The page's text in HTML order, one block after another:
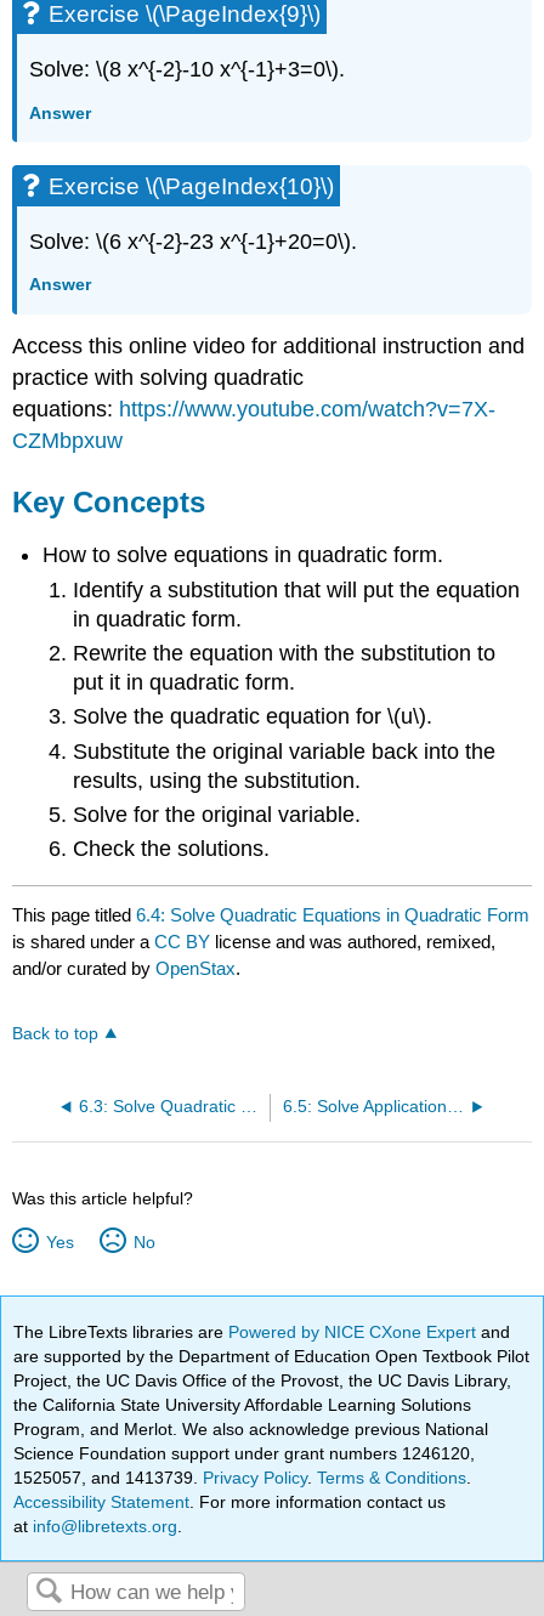
Exercise \(\PageIndex{9}\)
Solve: \(8 x^{-2}-10 x^{-1}+3=0\).
Answer
Exercise \(\PageIndex{10}\)
Solve: \(6 x^{-2}-23 x^{-1}+20=0\).
Answer
Access this online video for additional instruction and
practice with solving quadratic
equations: https://www.youtube.com/watch?v=7X-
CZMbpxuw
Key Concepts
How to solve equations in quadratic form.
Identify a substitution that will put the equation
in quadratic form.
Rewrite the equation with the substitution to
put it in quadratic form.
Solve the quadratic equation for \(u\).
Substitute the original variable back into the
results, using the substitution.
Solve for the original variable.
Check the solutions.
This page titled6.4: Solve Quadratic Equations in Quadratic Form
is shared under aCC BY license and was authored, remixed,
and/or curated byOpenStax.
Back to top
6.3: Solve Quadratic Equations Using the Quadratic Formula 6.5: Solve Applications of Quadratic Equations
Was this article helpful?
Yes No
The LibreTexts libraries are Powered by NICE CXone Expertand
are supported by the Department of Education Open Textbook Pilot
Project, the UC Davis Office of the Provost, the UC Davis Library,
the California State University Affordable Learning Solutions
Program, and Merlot. We also acknowledge previous National
Science Foundation support under grant numbers 1246120,
1525057, and 1413739. Privacy Policy.Terms & Conditions
Accessibility Statement . For more information contact us
at info@libretexts.org